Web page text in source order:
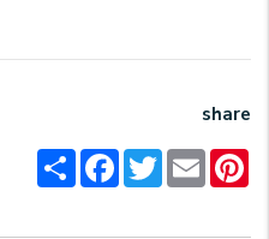
share
ShareFacebookTwitterEmail